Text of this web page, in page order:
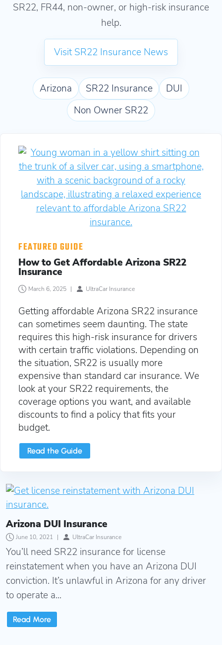
SR22, FR44, non-owner, or high-risk insurance
help.
Visit SR22 Insurance News
Arizona SR22 Insurance
DUI
Non Owner SR22
How to Get Affordable Arizona SR22 Insurance
FEATURED GUIDE
How to Get Affordable Arizona SR22
Insurance
March 6, 2025 | UltraCar Insurance
Getting affordable Arizona SR22 insurance
can sometimes seem daunting. The state
requires this high-risk insurance for drivers
with certain traffic violations. Depending on
the situation, SR22 is usually more
expensive than standard car insurance. We
look at your SR22 requirements, the
coverage options you want, and available
discounts to find a policy that fits your
budget.
Read the Guide
Arizona DUI Insurance
Arizona DUI Insurance
June 10, 2021 | UltraCar Insurance
You’ll need SR22 insurance for license
reinstatement when you have an Arizona DUI
conviction. It’s unlawful in Arizona for any driver
to operate a...
Read More